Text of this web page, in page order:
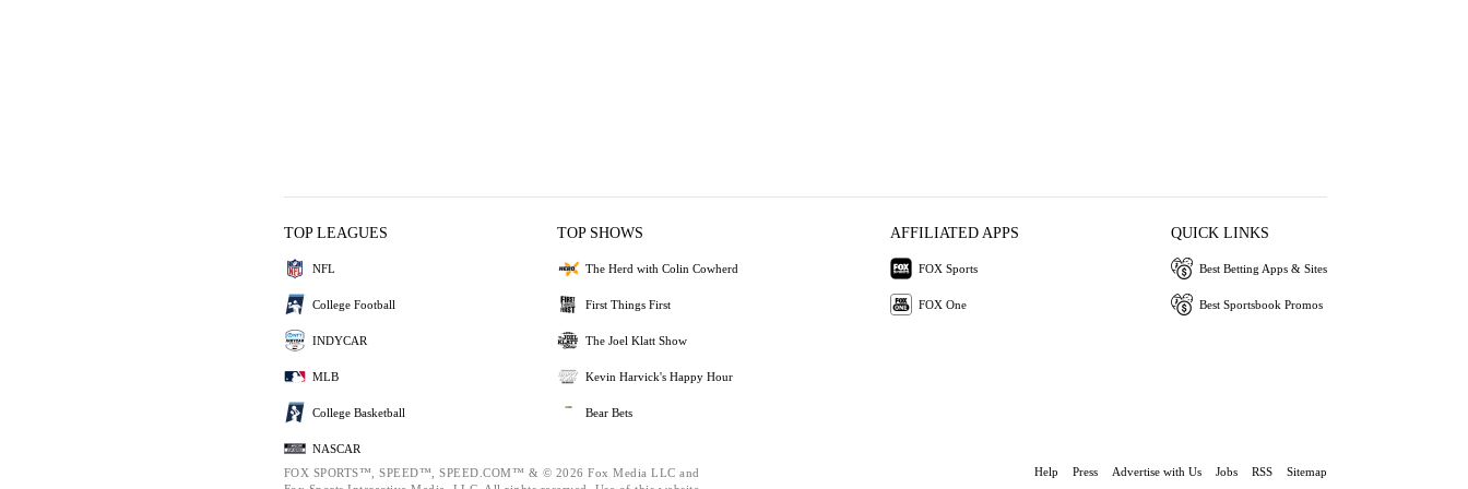
TOP LEAGUES
NFL
College Football
INDYCAR
MLB
College Basketball
NASCAR
TOP SHOWS
The Herd with Colin Cowherd
First Things First
The Joel Klatt Show
Kevin Harvick's Happy Hour
Bear Bets
AFFILIATED APPS
FOX Sports
FOX One
QUICK LINKS
Best Betting Apps & Sites
Best Sportsbook Promos
FOX SPORTS™, SPEED™, SPEED.COM™ & © 2026 Fox Media LLC and
Help Press Advertise with Us Jobs RSS Sitemap